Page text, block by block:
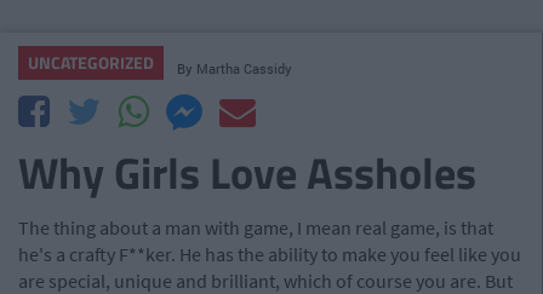
UNCATEGORIZED By Martha Cassidy
Why Girls Love Assholes
The thing about a man with game, I mean real game, is that
he's a crafty F**ker. He has the ability to make you feel like you
are special, unique and brilliant, which of course you are. But